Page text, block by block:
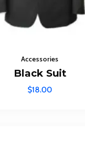
Accessories
Black Suit
$18.00